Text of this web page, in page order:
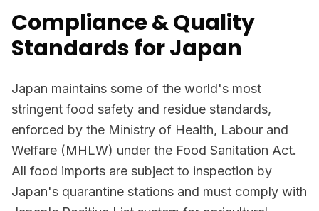
Compliance & Quality
Standards for Japan
Japan maintains some of the world's most
stringent food safety and residue standards,
enforced by the Ministry of Health, Labour and
Welfare (MHLW) under the Food Sanitation Act.
All food imports are subject to inspection by
Japan's quarantine stations and must comply with